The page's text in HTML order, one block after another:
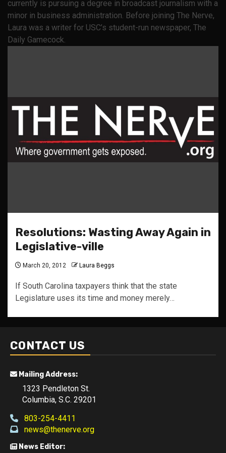
currently is pursuing a degree in broadcast journalism with a
minor in business administration. Before joining The Nerve,
Laura was a writer for USC’s student-run newspaper, The
Daily Gamecock.
Resolutions: Wasting Away Again in
Legislative-ville
March 20, 2012 Laura Beggs
If South Carolina taxpayers think that the state
Legislature uses its time and money merely…
CONTACT US
Mailing Address:
1323 Pendleton St.
Columbia, S.C. 29201
803-254-4411
news@thenerve.org
News Editor: